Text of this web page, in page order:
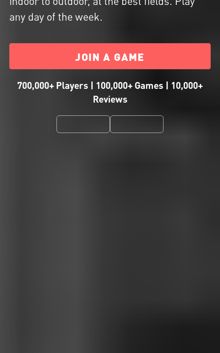
any day of the week.
JOIN A GAME
700,000+ Players | 100,000+ Games | 10,000+
Reviews